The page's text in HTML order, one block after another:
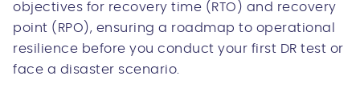
objectives for recovery time (RTO) and recovery
point (RPO), ensuring a roadmap to operational
resilience before you conduct your first DR test or
face a disaster scenario.